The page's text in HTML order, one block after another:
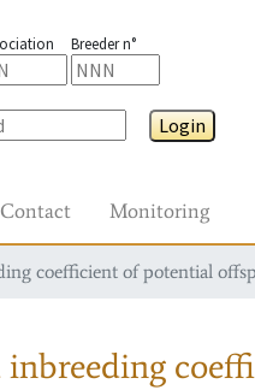
Breeder n°
Login
Contact Monitoring
coefficient of potential